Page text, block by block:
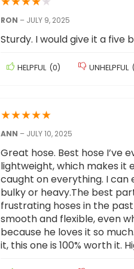
RON – JULY 9, 2025
Sturdy. I would give it a five
HELPFUL (0) UNHELPFUL (
★★★★★
ANN – JULY 10, 2025
Great hose. Best hose I’ve
lightweight, which makes it
caught on everything. I
bulky or heavy.The best
frustrating hoses in the
smooth and flexible, even
because he loves it so
it, this one is 100% worth it.